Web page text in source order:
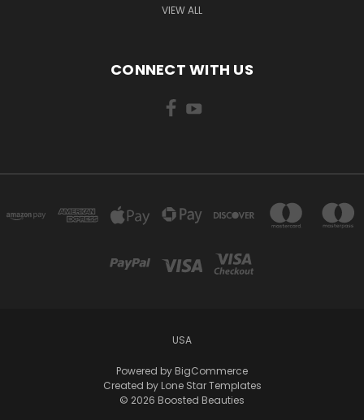
VIEW ALL
CONNECT WITH US
USA
Powered by BigCommerce
Created by Lone Star Templates
© 2026 Boosted Beauties